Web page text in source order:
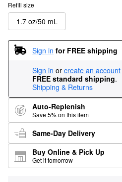
Refill size
1.7 oz/50 mL
Sign in for FREE shipping
Sign in or create an account
FREE standard shipping.
Shipping & Returns
Auto-Replenish
Save 5% on this item
Same-Day Delivery
Buy Online & Pick Up
Get it tomorrow